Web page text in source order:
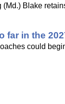
Blake
far in the
could